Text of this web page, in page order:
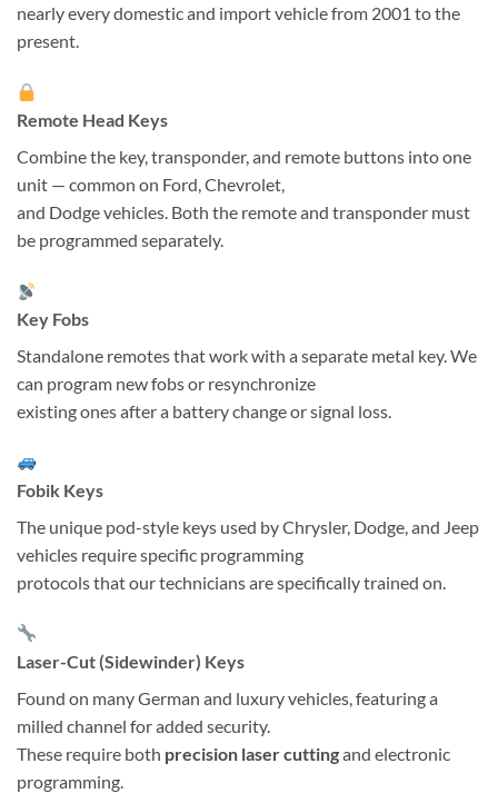
nearly every domestic and import vehicle from 2001 to the
present.
Remote Head Keys
Combine the key, transponder, and remote buttons into one
unit — common on Ford, Chevrolet,
and Dodge vehicles. Both the remote and transponder must
be programmed separately.
Key Fobs
Standalone remotes that work with a separate metal key. We
can program new fobs or resynchronize
existing ones after a battery change or signal loss.
Fobik Keys
The unique pod-style keys used by Chrysler, Dodge, and Jeep
vehicles require specific programming
protocols that our technicians are specifically trained on.
Laser-Cut (Sidewinder) Keys
Found on many German and luxury vehicles, featuring a
milled channel for added security.
These require both precision laser cuttingand electronic
programming.